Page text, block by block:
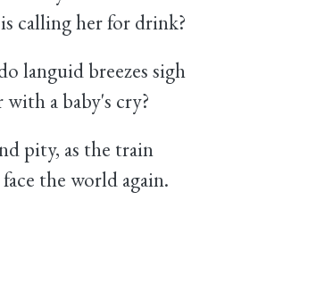
calling her for drink?
languid breezes sigh
a baby's cry?
pity, as the train
the world again.